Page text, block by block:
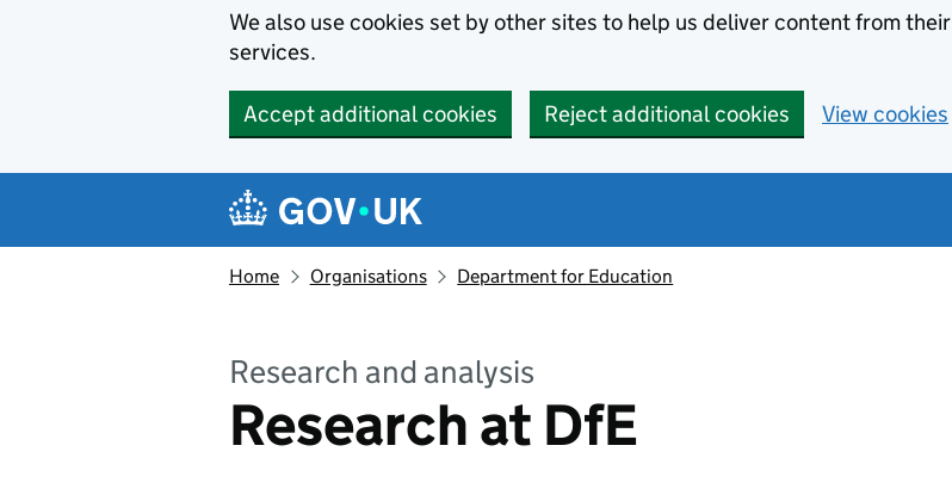
We also use cookies set by other sites to help us deliver content from their
services.
Accept additional cookies Reject additional cookies View cookies
Navigation menu
Home Organisations Department for Education
Research and analysis
Research at DfE